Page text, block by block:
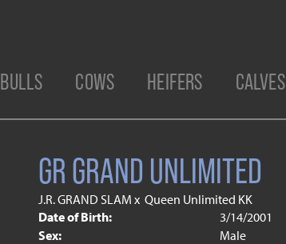
BULLS COWS HEIFERS CALVES
GR GRAND UNLIMITED
J.R. GRAND SLAM x Queen Unlimited KK
Date of Birth:
3/14/2001
Sex:
Male